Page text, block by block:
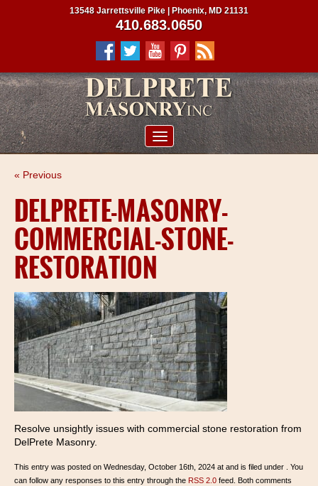
PROJECTS
CLIENTS
CONTRACTORS
SERVICE AREAS
CONTACT US
13548 Jarrettsville Pike | Phoenix, MD 21131
410.683.0650
« Previous
DELPRETE-MASONRY-
COMMERCIAL-STONE-
RESTORATION
Resolve unsightly issues with commercial stone restoration from
DelPrete Masonry.
This entry was posted on Wednesday, October 16th, 2024 at and is filed under . You
can follow any responses to this entry through the RSS 2.0 feed. Both comments